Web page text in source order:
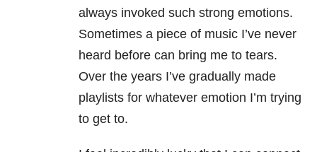
always invoked such strong emotions.
Sometimes a piece of music I’ve never
heard before can bring me to tears.
Over the years I’ve gradually made
playlists for whatever emotion I’m trying
to get to.